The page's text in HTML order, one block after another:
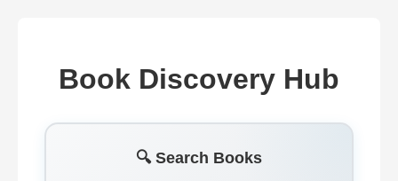
Book Discovery Hub
🔍 Search Books